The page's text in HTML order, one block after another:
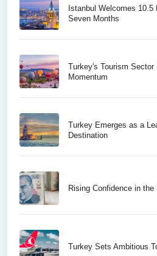
Istanbul Welcomes
Seven Months
Turkey's Tourism Sector
Momentum
Turkey Emerges as a
Destination
Rising Confidence in
Turkey Sets Ambitious